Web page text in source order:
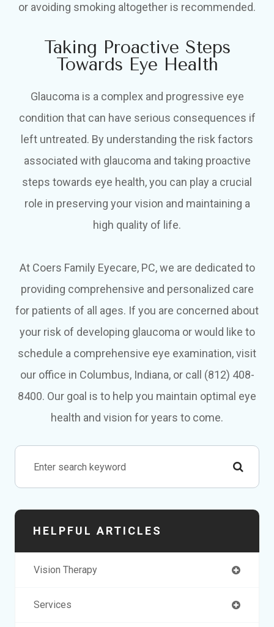
or avoiding smoking altogether is recommended.
Taking Proactive Steps
Towards Eye Health
Glaucoma is a complex and progressive eye
condition that can have serious consequences if
left untreated. By understanding the risk factors
associated with glaucoma and taking proactive
steps towards eye health, you can play a crucial
role in preserving your vision and maintaining a
high quality of life.
At Coers Family Eyecare, PC, we are dedicated to
providing comprehensive and personalized care
for patients of all ages. If you are concerned about
your risk of developing glaucoma or would like to
schedule a comprehensive eye examination, visit
our office in Columbus, Indiana, or call (812) 408-
8400. Our goal is to help you maintain optimal eye
health and vision for years to come.
HELPFUL ARTICLES
Vision Therapy
Services